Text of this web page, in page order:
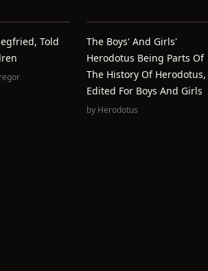
Told
The Boys' And Girls'
Herodotus Being Parts Of
The History Of Herodotus,
Edited For Boys And Girls
by Herodotus